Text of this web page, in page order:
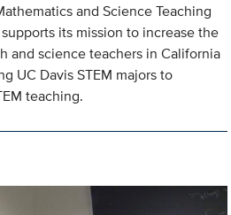
and Science Teaching
its mission to increase the
and science teachers in California
UC Davis STEM majors to
teaching.